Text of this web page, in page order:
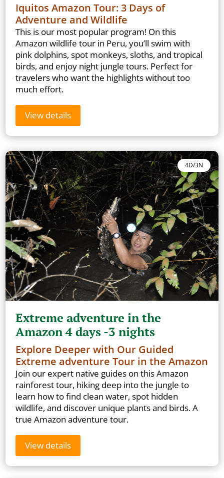
Iquitos Amazon Tour: 3 Days of
Adventure and Wildlife
This is our most popular program! On this
Amazon wildlife tour in Peru, you’ll swim with
pink dolphins, spot monkeys, sloths, and tropical
birds, and enjoy night jungle tours. Perfect for
travelers who want the highlights without too
much effort.
View details
4D/3N
Extreme adventure in the
Amazon 4 days -3 nights
Explore Deeper with Our Guided
Extreme adventure Tour in the Amazon
Join our expert native guides on this Amazon
rainforest tour, hiking deep into the jungle to
learn how to find clean water, spot hidden
wildlife, and discover unique plants and birds. A
true Amazon adventure tour.
View details